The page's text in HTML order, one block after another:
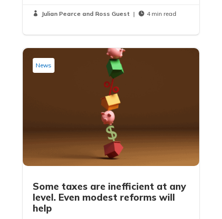
 Julian Pearce and Ross Guest |  4 min read
News
Some taxes are inefficient at any
level. Even modest reforms will
help